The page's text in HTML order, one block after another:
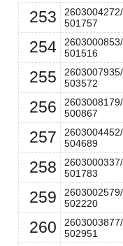
253
2603004272/
501757
254
2603000853/
501516
255
2603007935/
503572
256
2603008179/
500867
257
2603004452/
504689
258
2603000337/
501783
259
2603002579/
502220
260
2603003877/
502951